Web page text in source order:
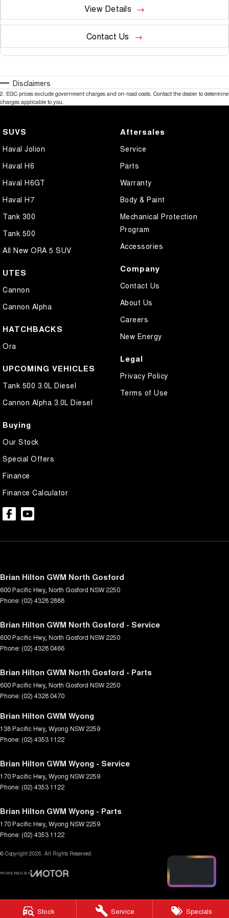
Stock Service Specials
View Details
Contact Us
Disclaimers
2. EGC prices exclude government charges and on-road costs. Contact the dealer to determine
charges applicable to you.
SUVS
Haval Jolion
Haval H6
Haval H6GT
Haval H7
Tank 300
Tank 500
All New ORA 5 SUV
UTES
Cannon
Cannon Alpha
HATCHBACKS
Ora
UPCOMING VEHICLES
Tank 500 3.0L Diesel
Cannon Alpha 3.0L Diesel
Buying
Our Stock
Special Offers
Finance
Finance Calculator
Aftersales
Service
Parts
Warranty
Body & Paint
Mechanical Protection
Program
Accessories
Company
Contact Us
About Us
Careers
New Energy
Legal
Privacy Policy
Terms of Use
Brian Hilton GWM North Gosford
600 Pacific Hwy, North Gosford NSW 2250
Phone: (02) 4328 2888
Brian Hilton GWM North Gosford - Service
600 Pacific Hwy, North Gosford NSW 2250
Phone: (02) 4328 0466
Brian Hilton GWM North Gosford - Parts
600 Pacific Hwy, North Gosford NSW 2250
Phone: (02) 4328 0470
Brian Hilton GWM Wyong
138 Pacific Hwy, Wyong NSW 2259
Phone: (02) 4353 1122
Brian Hilton GWM Wyong - Service
170 Pacific Hwy, Wyong NSW 2259
Phone: (02) 4353 1122
Brian Hilton GWM Wyong - Parts
170 Pacific Hwy, Wyong NSW 2259
Phone: (02) 4353 1122
© Copyright 2026. All Rights Reserved.
POWERED BY